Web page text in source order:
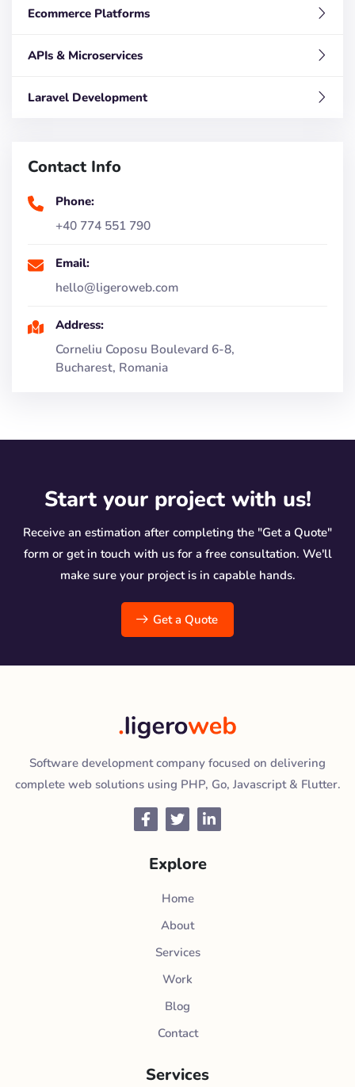
Ecommerce Platforms
APIs & Microservices
Laravel Development
Contact Info
Phone:
+40 774 551 790
Email:
hello@ligeroweb.com
Address:
Corneliu Coposu Boulevard 6-8,
Bucharest, Romania
Start your project with us!
Receive an estimation after completing the "Get a Quote"
form or get in touch with us for a free consultation. We'll
make sure your project is in capable hands.
Get a Quote
Software development company focused on delivering
complete web solutions using PHP, Go, Javascript & Flutter.
Facebook
TwitterLinkedIn
Explore
Home
About
Services
Work
Blog
Contact
Services